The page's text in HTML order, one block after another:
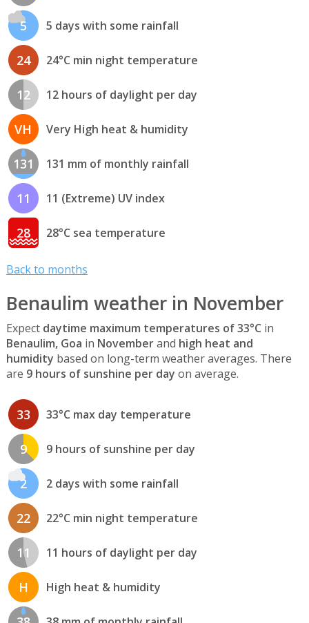
5 5 days with some rainfall
24 24°C min night temperature
12 12 hours of daylight per day
VH Very High heat & humidity
131 131 mm of monthly rainfall
11 11 (Extreme) UV index
28 28°C sea temperature
Back to months
Benaulim weather in November
Expect daytime maximum temperatures of 33°C in
Benaulim, Goa in Novemberand high heat and
humidity based on long-term weather averages. There
are 9 hours of sunshine per day on average.
33 33°C max day temperature
9 9 hours of sunshine per day
2 2 days with some rainfall
22 22°C min night temperature
11 11 hours of daylight per day
H High heat & humidity